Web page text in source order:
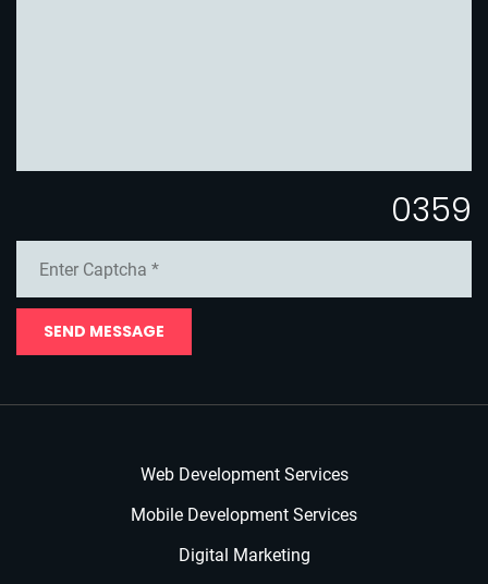
0359
SEND MESSAGE
Web Development Services
Mobile Development Services
Digital Marketing